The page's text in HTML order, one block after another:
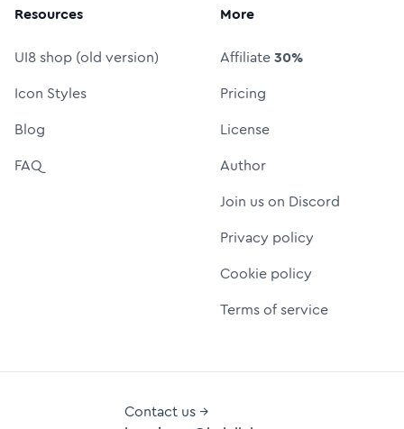
Resources
UI8 shop (old version)
Icon Styles
Blog
FAQ
More
Affiliate30%
Pricing
License
Author
Join us on Discord
Privacy policy
Cookie policy
Terms of service
Contact us →